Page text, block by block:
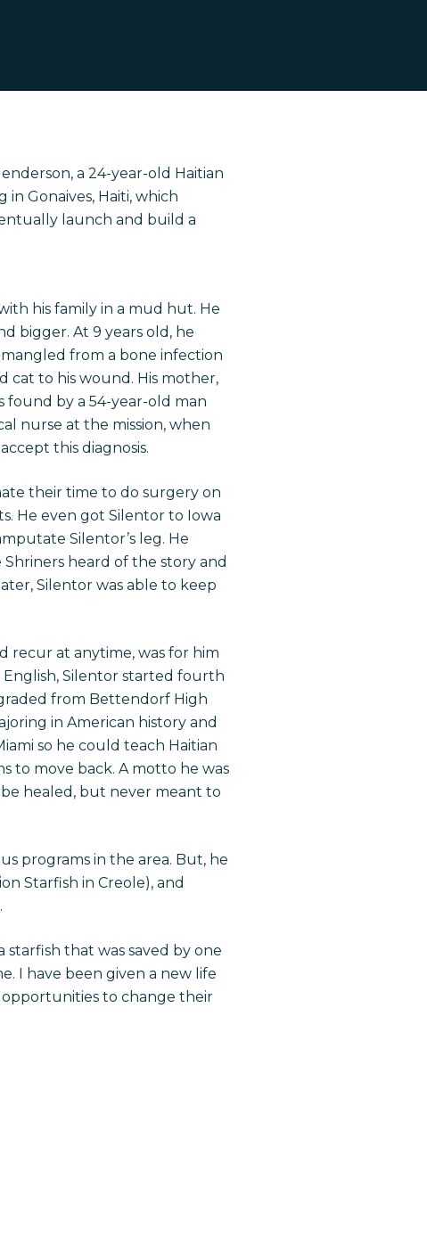
a 24-year-old Haitian
Gonaives, Haiti, which
launch and build a
his family in a mud hut. He
bigger. At 9 years old, he
from a bone infection
cat to his wound. His mother,
found by a 54-year-old man
nurse at the mission, when
this diagnosis.
their time to do surgery on
He even got Silentor to Iowa
Silentor’s leg. He
heard of the story and
Silentor was able to keep
recur at anytime, was for him
English, Silentor started fourth
from Bettendorf High
in American history and
so he could teach Haitian
to move back. A motto he was
healed, but never meant to
programs in the area. But, he
Starfish in Creole), and
that was saved by one
I have been given a new life
to change their